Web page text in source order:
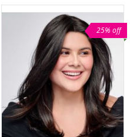
25% off